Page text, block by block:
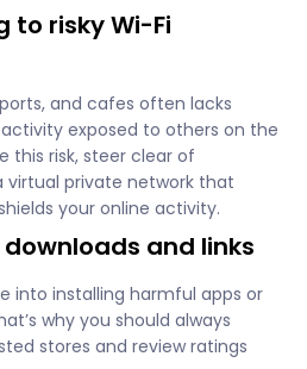
to risky Wi-Fi
and cafes often lacks
exposed to others on the
this risk, steer clear of
virtual private network that
your online activity.
and links
into installing harmful apps or
why you should always
stores and review ratings